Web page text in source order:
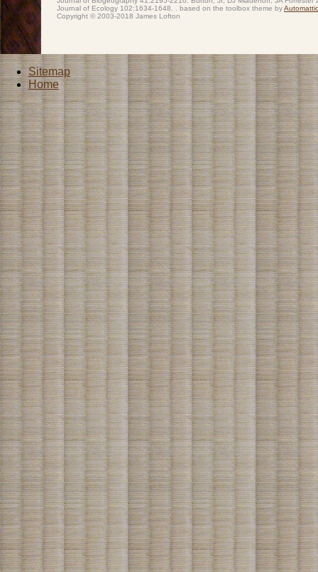
Journal of Ecology 102:1634-1648. . based on the toolbox theme byAutomattic
Copyright © 2003-2018 James Lofton
Sitemap
Home